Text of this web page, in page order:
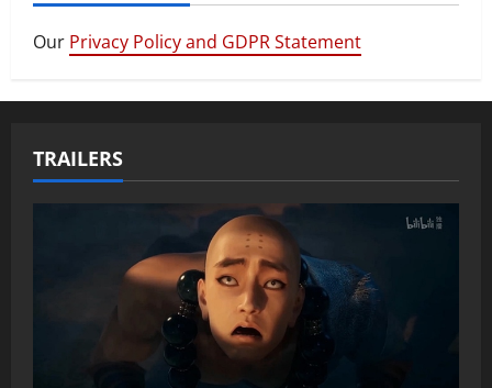
Our Privacy Policy and GDPR Statement
TRAILERS